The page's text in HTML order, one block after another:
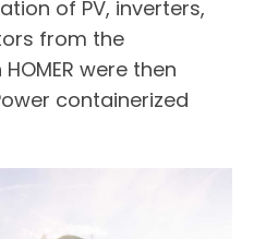
of PV, inverters,
from the
were then
containerized